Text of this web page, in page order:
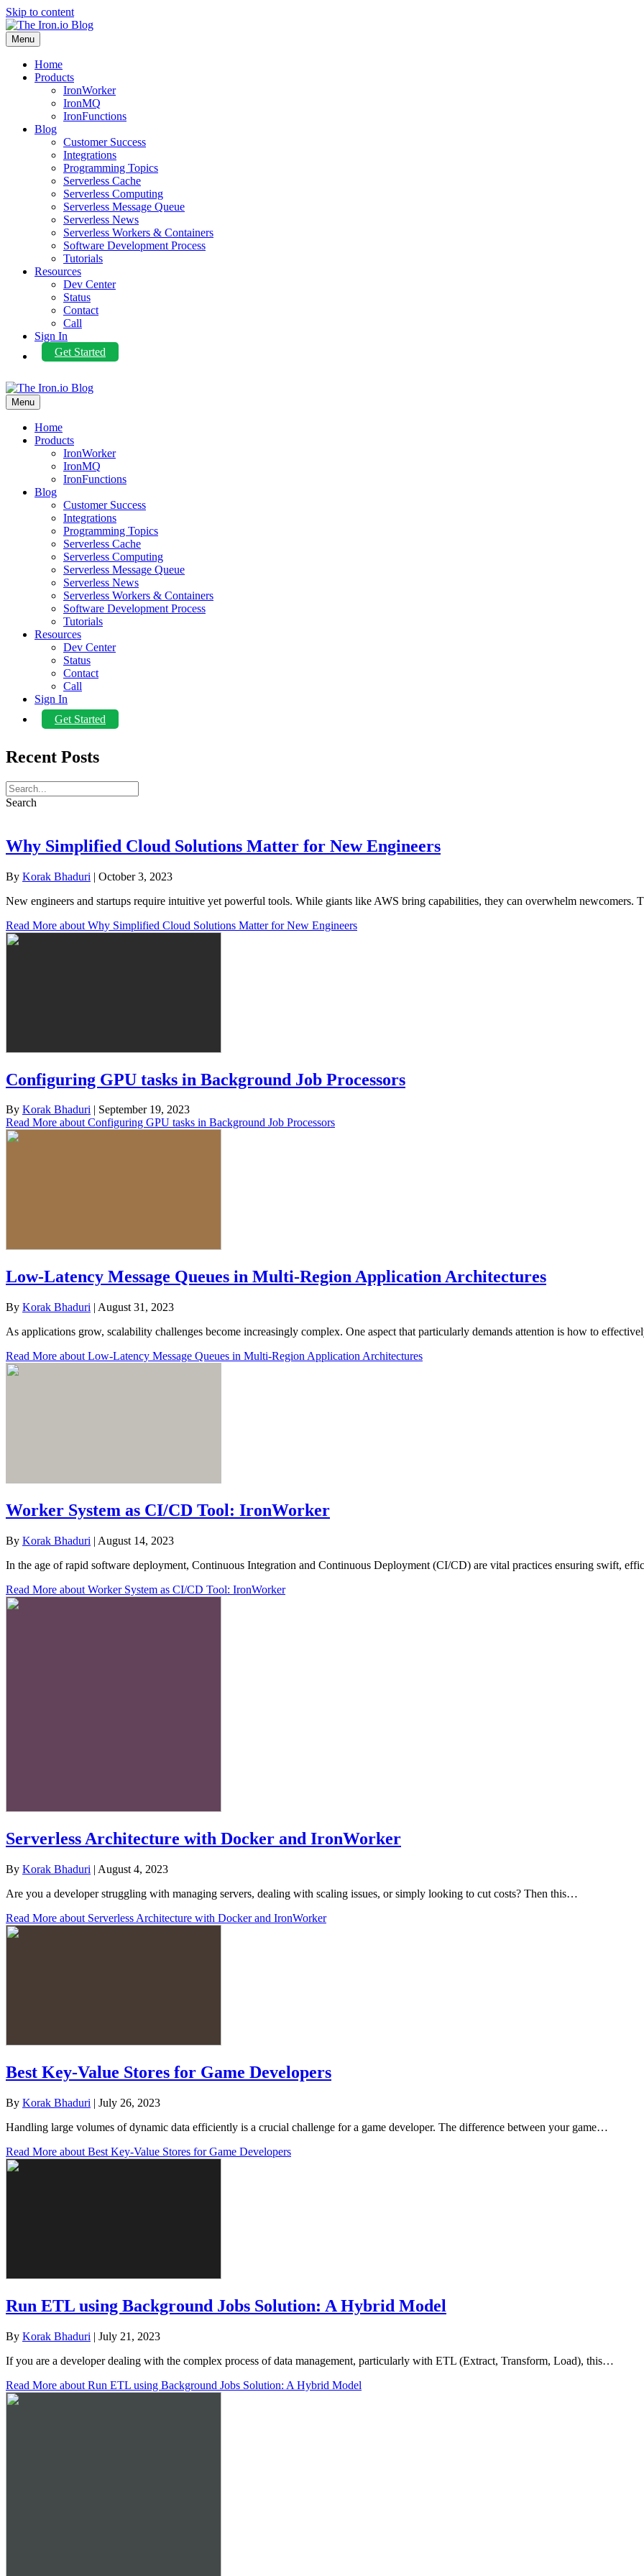
Skip to content
Menu
Home
Products
IronWorker
IronMQ
IronFunctions
Blog
Customer Success
Integrations
Programming Topics
Serverless Cache
Serverless Computing
Serverless Message Queue
Serverless News
Serverless Workers & Containers
Software Development Process
Tutorials
Resources
Dev Center
Status
Contact
Call
Sign In
Get Started
Menu
Home
Products
IronWorker
IronMQ
IronFunctions
Blog
Customer Success
Integrations
Programming Topics
Serverless Cache
Serverless Computing
Serverless Message Queue
Serverless News
Serverless Workers & Containers
Software Development Process
Tutorials
Resources
Dev Center
Status
Contact
Call
Sign In
Get Started
Recent Posts
Search
Why Simplified Cloud Solutions Matter for New Engineers
By Korak Bhaduri | October 3, 2023
New engineers and startups require intuitive yet powerful tools. While giants like AWS bring capabilities, they can overwhelm newcomers.
Read More about Why Simplified Cloud Solutions Matter for New Engineers
Configuring GPU tasks in Background Job Processors
By Korak Bhaduri | September 19, 2023
Read More about Configuring GPU tasks in Background Job Processors
Low-Latency Message Queues in Multi-Region Application Architectures
By Korak Bhaduri | August 31, 2023
As applications grow, scalability challenges become increasingly complex. One aspect that particularly demands attention is how to
Read More about Low-Latency Message Queues in Multi-Region Application Architectures
Worker System as CI/CD Tool: IronWorker
By Korak Bhaduri | August 14, 2023
In the age of rapid software deployment, Continuous Integration and Continuous Deployment (CI/CD) are vital practices ensuring swift,
Read More about Worker System as CI/CD Tool: IronWorker
Serverless Architecture with Docker and IronWorker
By Korak Bhaduri | August 4, 2023
Are you a developer struggling with managing servers, dealing with scaling issues, or simply looking to cut costs? Then this…
Read More about Serverless Architecture with Docker and IronWorker
Best Key-Value Stores for Game Developers
By Korak Bhaduri | July 26, 2023
Handling large volumes of dynamic data efficiently is a crucial challenge for a game developer. The difference between your game…
Read More about Best Key-Value Stores for Game Developers
Run ETL using Background Jobs Solution: A Hybrid Model
By Korak Bhaduri | July 21, 2023
If you are a developer dealing with the complex process of data management, particularly with ETL (Extract, Transform, Load), this…
Read More about Run ETL using Background Jobs Solution: A Hybrid Model